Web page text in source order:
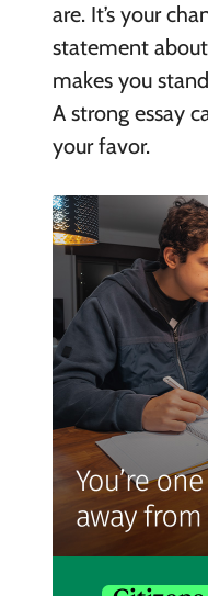
are. It’s your
statement
makes you
A strong essay
your favor.